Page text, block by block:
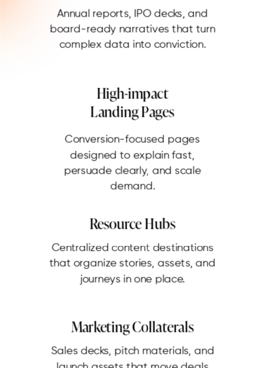
Annual reports, IPO decks, and
board-ready narratives that turn
complex data into conviction.
High-impact
Landing Pages
Conversion-focused pages
designed to explain fast,
persuade clearly, and scale
demand.
Resource Hubs
Centralized content destinations
that organize stories, assets, and
journeys in one place.
Marketing Collaterals
Sales decks, pitch materials, and